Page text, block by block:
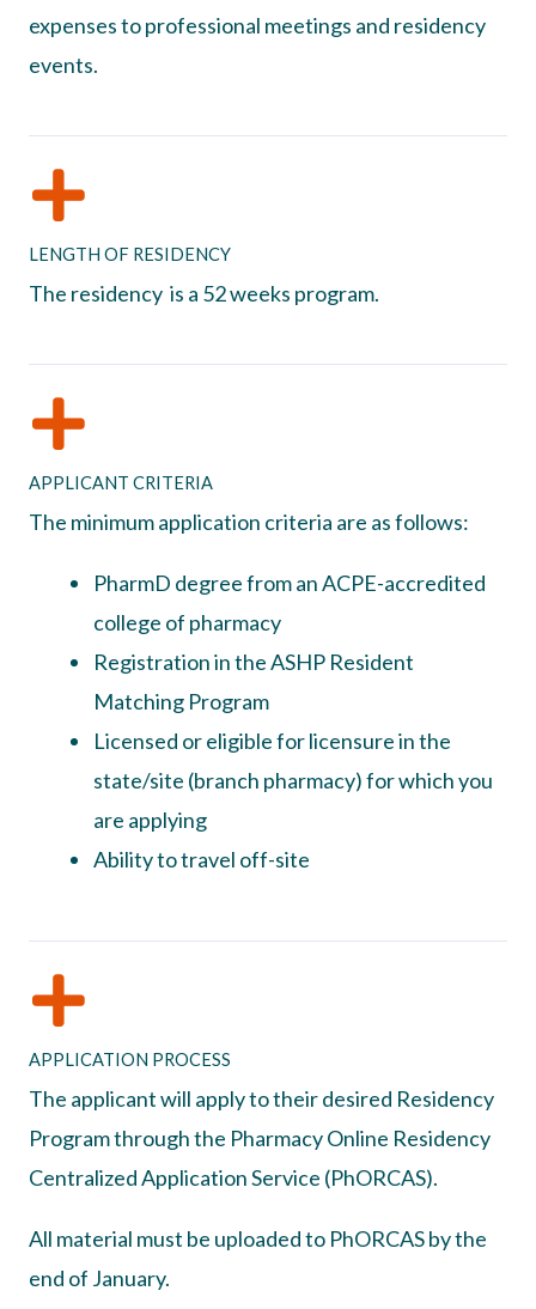
expenses to professional meetings and residency
events.
LENGTH OF RESIDENCY
The residency is a 52 weeks program.
APPLICANT CRITERIA
The minimum application criteria are as follows:
PharmD degree from an ACPE-accredited
college of pharmacy
Registration in the ASHP Resident
Matching Program
Licensed or eligible for licensure in the
state/site (branch pharmacy) for which you
are applying
Ability to travel off-site
APPLICATION PROCESS
The applicant will apply to their desired Residency
Program through the Pharmacy Online Residency
Centralized Application Service (PhORCAS).
All material must be uploaded to PhORCAS by the
end of January.